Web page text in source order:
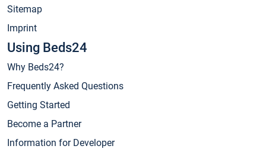
Sitemap
Imprint
Using Beds24
Why Beds24?
Frequently Asked Questions
Getting Started
Become a Partner
Information for Developer